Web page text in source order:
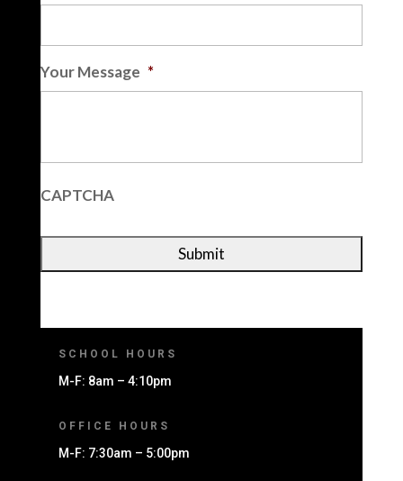
Your Message *
CAPTCHA
SCHOOL HOURS
M-F: 8am – 4:10pm
OFFICE HOURS
M-F: 7:30am – 5:00pm